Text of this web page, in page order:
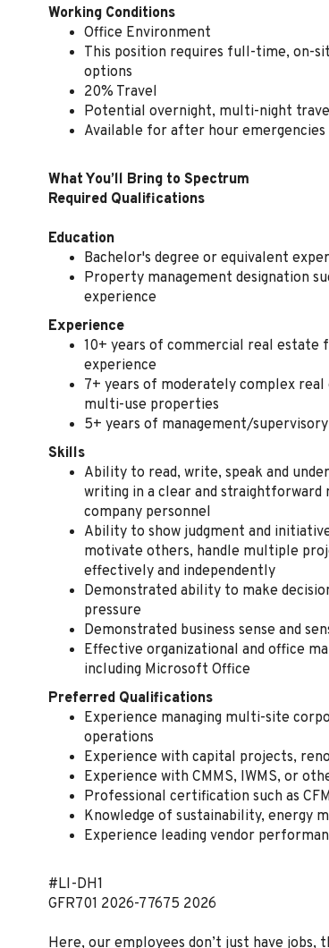
Working Conditions
Office Environment
This position requires full-time, on-
options
20% Travel
Potential overnight, multi-night
Available for after hour emergencies
What You’ll Bring to Spectrum
Required Qualifications
Education
Bachelor's degree or equivalent
Property management designation
experience
Experience
10+ years of commercial real
experience
7+ years of moderately complex
multi-use properties
5+ years of management/
Skills
Ability to read, write, speak and
writing in a clear and
company personnel
Ability to show judgment and
motivate others, handle multiple
effectively and independently
Demonstrated ability to make
pressure
Demonstrated business sense and
Effective organizational and office
including Microsoft Office
Preferred Qualifications
Experience managing multi-site
operations
Experience with capital projects,
Experience with CMMS, IWMS, or
Professional certification such as
Knowledge of sustainability, energy
Experience leading vendor
#LI-DH1
GFR701 2026-77675 2026
Here, our employees don’t just have jobs,